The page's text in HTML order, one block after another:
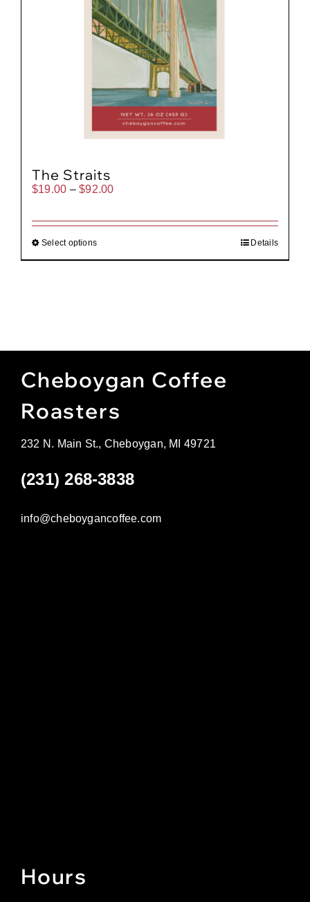
The Straits
$19.00 – $92.00Price
through
Select options Details
Cheboygan Coffee
Roasters
232 N. Main St., Cheboygan, MI 49721
(231) 268-3838
info@cheboygancoffee.com
Hours